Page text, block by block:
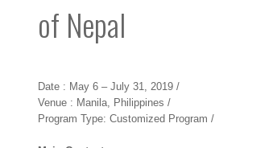
of Nepal
Date : May 6 – July 31, 2019 /
Venue : Manila, Philippines /
Program Type: Customized Program /